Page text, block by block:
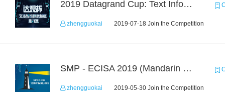
2019 Datagrand Cup: Text Information Extraction Challenge
zhengguokai 2019-07-18 Join the Competition
SMP - ECISA 2019 (Mandarin Text Data Only)
zhengguokai 2019-05-30 Join the Competition